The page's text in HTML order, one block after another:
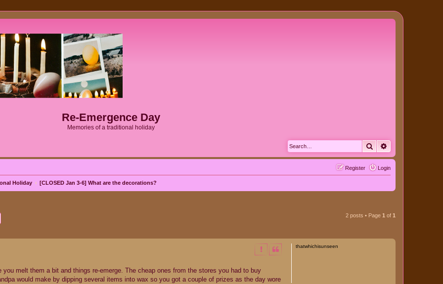
Re-Emergence Day
Memories of a traditional holiday
Search
Login
Register
Holiday [CLOSED Jan 3-6] What are the decorations?
2 posts • Page 1 of 1
thatwhichisunseen
melt them a bit and things re-emerge. The cheap ones from the stores you had to buy
would make by dipping several items into wax so you got a couple of prizes as the day wore